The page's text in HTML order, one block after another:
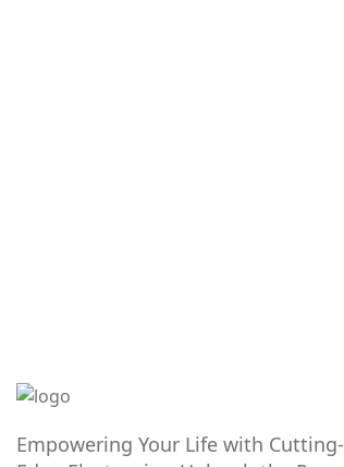
Empowering Your Life with Cutting-